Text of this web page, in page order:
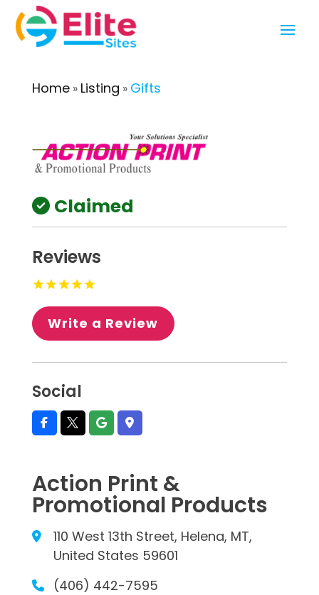
Home» Listing » Gifts
Claimed
Reviews
Write a Review
Social
Action Print &
Promotional Products
110 West 13th Street, Helena, MT,
United States 59601
(406) 442-7595